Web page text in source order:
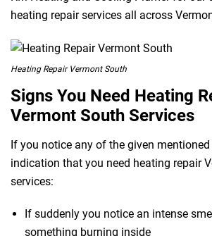
heating repair services all across
Heating Repair Vermont South
Signs You Need Heating
Vermont South Services
If you notice any of the given
indication that you need heating repair
services:
If suddenly you notice an intense
something burning inside